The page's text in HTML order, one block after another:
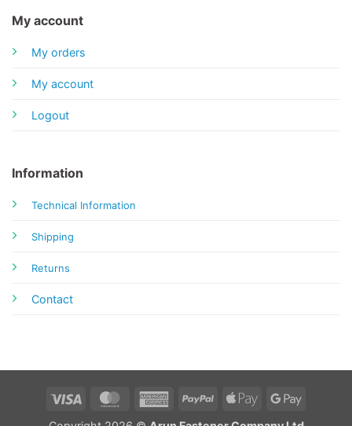
My account
My orders
My account
Logout
Information
Technical Information
Shipping
Returns
Contact
Visa MasterCardAmericanPayPal
Apple
Google